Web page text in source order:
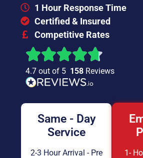
1 Hour Response Time
Certified & Insured
Competitive Rates
4.7 out of 5 158 Reviews
Same - Day
Service
2-3 Hour Arrival - Pre
1-